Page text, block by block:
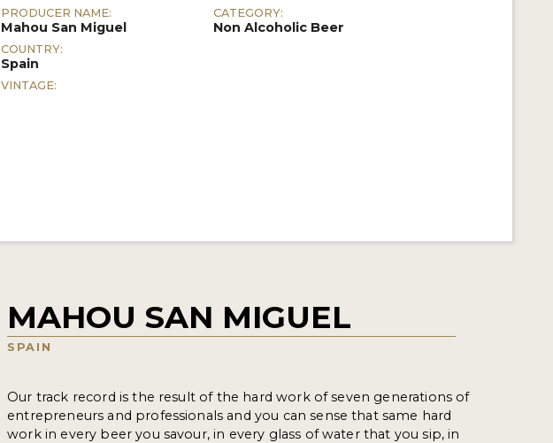
PRODUCER NAME:
Mahou San Miguel
COUNTRY:
Spain
VINTAGE:
CATEGORY:
Non Alcoholic Beer
MAHOU SAN MIGUEL
SPAIN
Our track record is the result of the hard work of seven generations of
entrepreneurs and professionals and you can sense that same hard
work in every beer you savour, in every glass of water that you sip, in